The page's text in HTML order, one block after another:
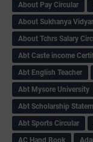
About Pay Circular
About Sukhanya
About Tchrs Salary
Abt Caste income
Abt English Teacher
Abt Mysore University
Abt Scholarship
Abt Sports Circular